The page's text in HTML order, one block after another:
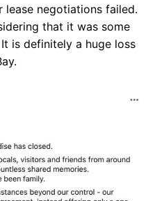
negotiations failed.
that it was some
is definitely a huge loss